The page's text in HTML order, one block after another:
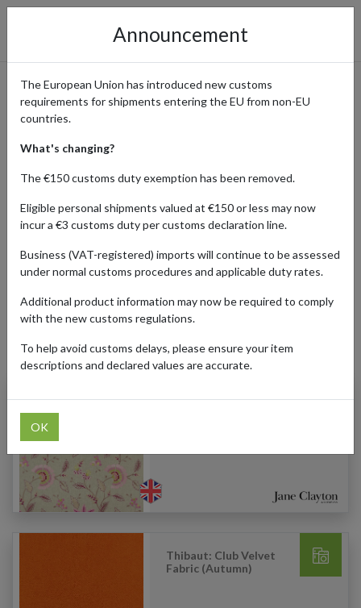
Discover Jane Clayton &
Company: Shop Designer
Fabric & Bespoke Furnishings
with a UK Address
Home Shopping Center Retailers
Jane Clayton &
Company
Products Our Customers Shipped Internationally
Clarke & Clarke:
Thibaut: Club Velvet
Fabric (Autumn)
Announcement
The European Union has introduced new customs
requirements for shipments entering the EU from non-EU
countries.
What's changing?
The €150 customs duty exemption has been removed.
Eligible personal shipments valued at €150 or less may now
incur a €3 customs duty per customs declaration line.
Business (VAT-registered) imports will continue to be assessed
under normal customs procedures and applicable duty rates.
Additional product information may now be required to comply
with the new customs regulations.
To help avoid customs delays, please ensure your item
descriptions and declared values are accurate.
OK